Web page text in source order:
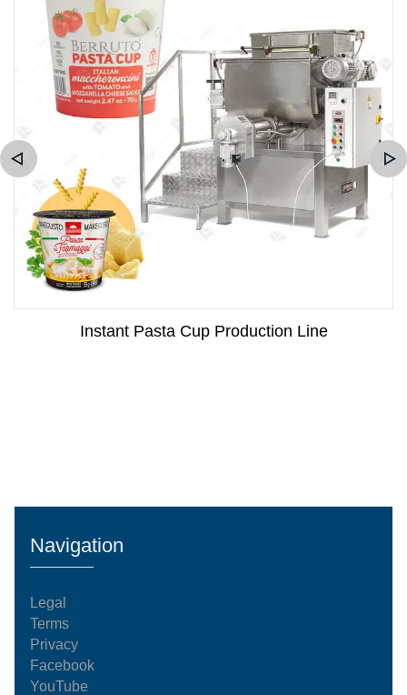
Instant Pasta Cup Production Line
Navigation
Legal
Terms
Privacy
Facebook
YouTube